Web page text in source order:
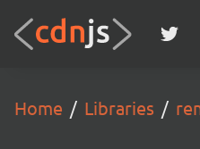
Home Libraries